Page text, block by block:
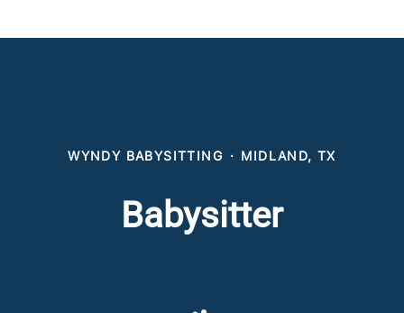
WYNDY BABYSITTING · MIDLAND, TX
Babysitter